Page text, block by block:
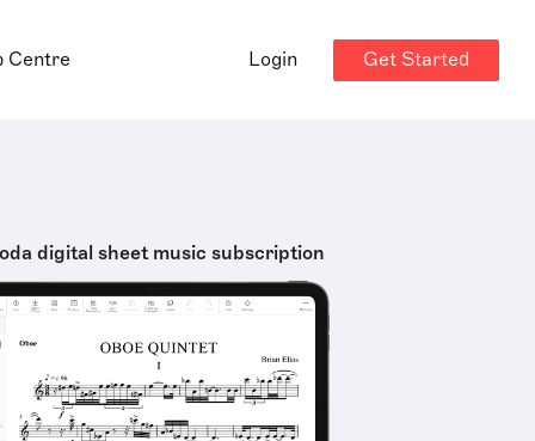
Centre Login Get Started
digital sheet music subscription